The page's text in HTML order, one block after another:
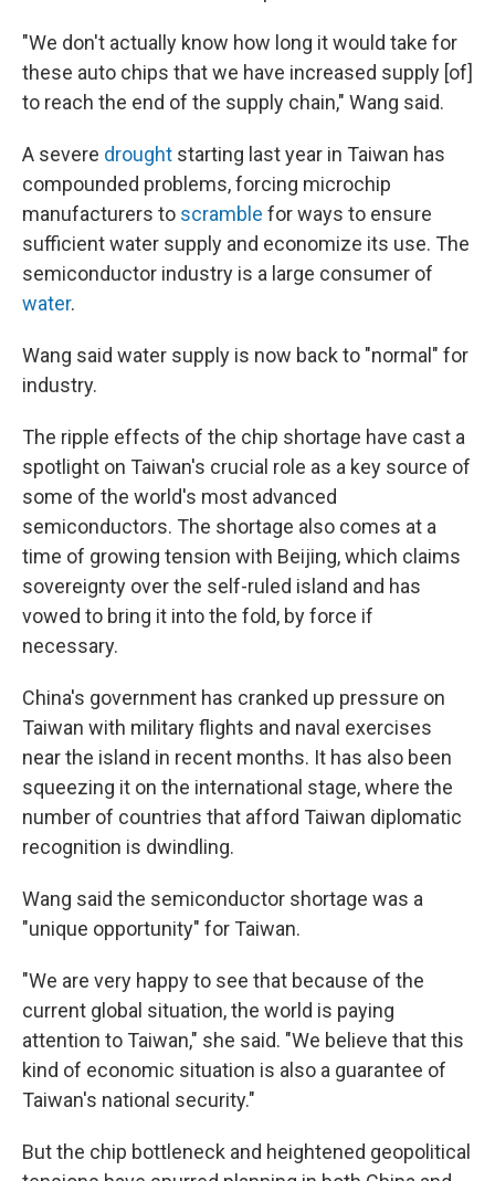
"We don't actually know how long it would take for
these auto chips that we have increased supply [of]
to reach the end of the supply chain," Wang said.
A severe drought starting last year in Taiwan has
compounded problems, forcing microchip
manufacturers to scramble for ways to ensure
sufficient water supply and economize its use. The
semiconductor industry is a large consumer of
water.
Wang said water supply is now back to "normal" for
industry.
The ripple effects of the chip shortage have cast a
spotlight on Taiwan's crucial role as a key source of
some of the world's most advanced
semiconductors. The shortage also comes at a
time of growing tension with Beijing, which claims
sovereignty over the self-ruled island and has
vowed to bring it into the fold, by force if
necessary.
China's government has cranked up pressure on
Taiwan with military flights and naval exercises
near the island in recent months. It has also been
squeezing it on the international stage, where the
number of countries that afford Taiwan diplomatic
recognition is dwindling.
Wang said the semiconductor shortage was a
"unique opportunity" for Taiwan.
"We are very happy to see that because of the
current global situation, the world is paying
attention to Taiwan," she said. "We believe that this
kind of economic situation is also a guarantee of
Taiwan's national security."
But the chip bottleneck and heightened geopolitical